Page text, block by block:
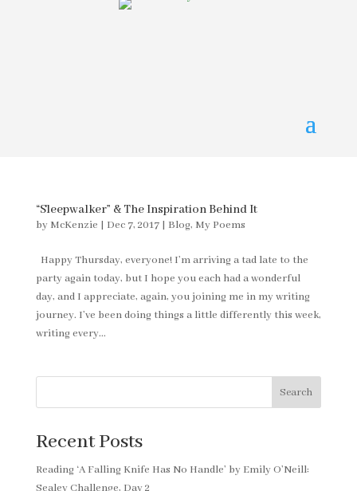
“Sleepwalker” & The Inspiration Behind It
by McKenzie | Dec 7, 2017| Blog, My Poems
Happy Thursday, everyone! I’m arriving a tad late to the
party again today, but I hope you each had a wonderful
day, and I appreciate, again, you joining me in my writing
journey. I’ve been doing things a little differently this week,
writing every...
Search
Recent Posts
Reading ‘A Falling Knife Has No Handle’ by Emily O’Neill:
Sealey Challenge, Day 2